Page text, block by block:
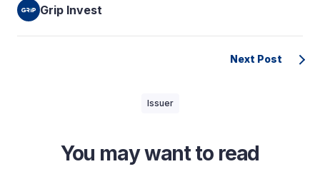
Grip Invest
Next Post
Issuer
You may want to read